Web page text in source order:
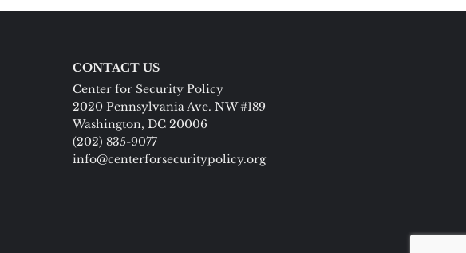
CONTACT US
Center for Security Policy
2020 Pennsylvania Ave. NW #189
Washington, DC 20006
(202) 835-9077
info@centerforsecuritypolicy.org